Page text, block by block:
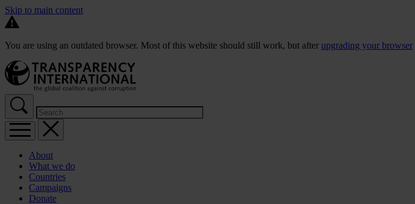
Skip to main content
You are using an outdated browser. Most of this website should still work, but after upgrading your browser
About
What we do
Countries
Campaigns
Donate